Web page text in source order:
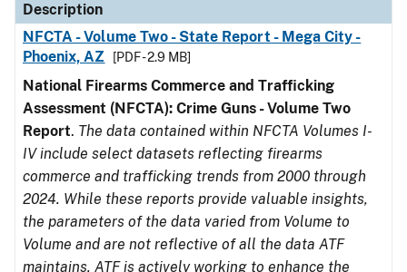
Description
NFCTA - Volume Two - State Report - Mega City -
Phoenix, AZ
[PDF - 2.9 MB]
National Firearms Commerce and Trafficking
Assessment (NFCTA): Crime Guns - Volume Two
Report. The data contained within NFCTA Volumes I-
IV include select datasets reflecting firearms
commerce and trafficking trends from 2000 through
2024. While these reports provide valuable insights,
the parameters of the data varied from Volume to
Volume and are not reflective of all the data ATF
maintains. ATF is actively working to enhance the